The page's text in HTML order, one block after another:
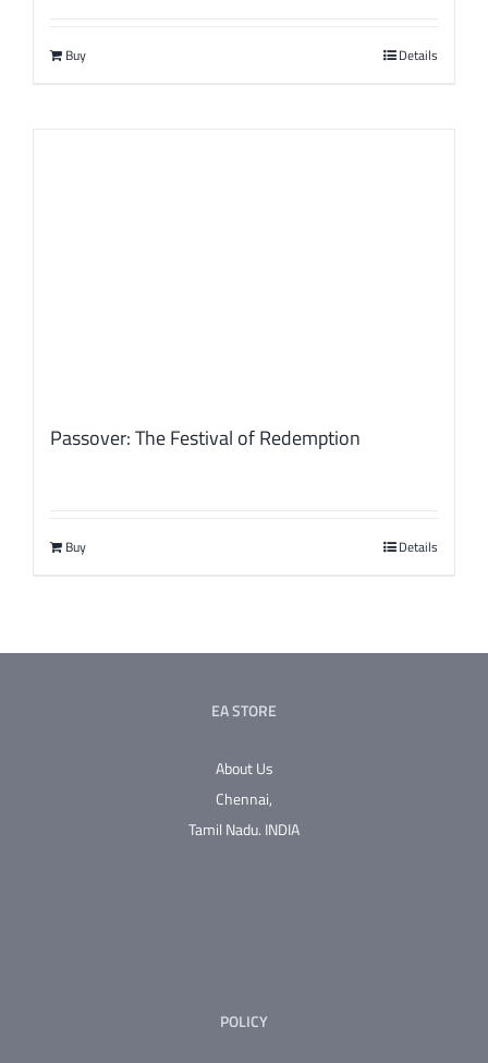
Buy Details
Passover: The Festival of Redemption
Buy Details
EA STORE
About Us
Chennai,
Tamil Nadu. INDIA
POLICY